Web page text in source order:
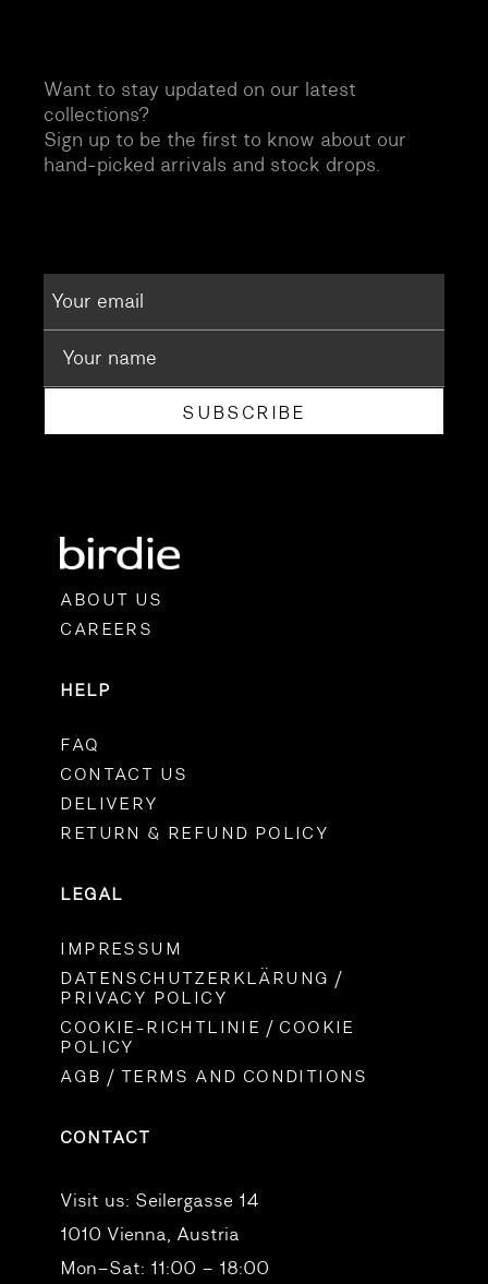
Want to stay updated on our latest
collections?
Sign up to be the first to know about our
hand-picked arrivals and stock drops.
SUBSCRIBE
ABOUT US
CAREERS
HELP
FAQ
CONTACT US
DELIVERY
RETURN & REFUND POLICY
LEGAL
IMPRESSUM
DATENSCHUTZERKLÄRUNG /
PRIVACY POLICY
COOKIE-RICHTLINIE / COOKIE
POLICY
AGB / TERMS AND CONDITIONS
CONTACT
Visit us: Seilergasse 14
1010 Vienna, Austria
Mon–Sat: 11:00 – 18:00